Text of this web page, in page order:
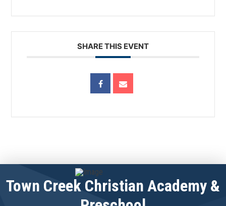
SHARE THIS EVENT
Town Creek Christian Academy &